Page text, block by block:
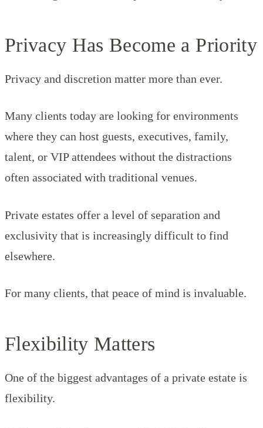
Privacy Has Become a Priority
Privacy and discretion matter more than ever.
Many clients today are looking for environments
where they can host guests, executives, family,
talent, or VIP attendees without the distractions
often associated with traditional venues.
Private estates offer a level of separation and
exclusivity that is increasingly difficult to find
elsewhere.
For many clients, that peace of mind is invaluable.
Flexibility Matters
One of the biggest advantages of a private estate is
flexibility.